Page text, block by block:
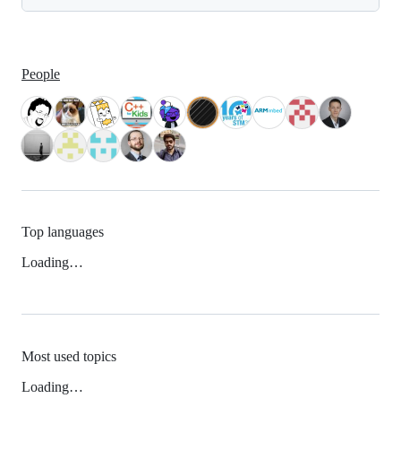
People
Top languages
Loading…
Most used topics
Loading…